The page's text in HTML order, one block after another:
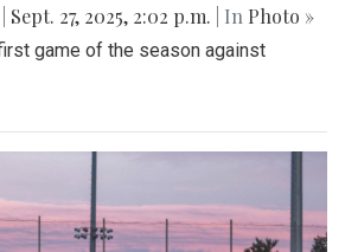
Sept. 27, 2025, 2:02 p.m. | In Photo »
game of the season against